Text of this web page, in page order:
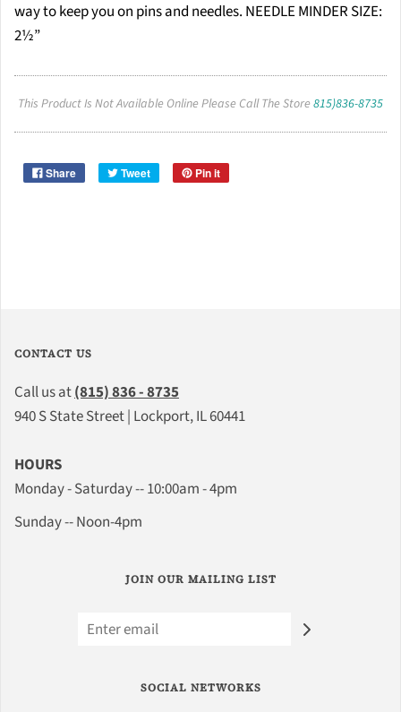
way to keep you on pins and needles. NEEDLE MINDER SIZE:
2½”
This Product Is Not Available Online Please Call The Store815)836-8735
Share Tweet Pin it
CONTACT US
Call us at(815) 836 - 8735
940 S State Street | Lockport, IL 60441
HOURS
Monday - Saturday -- 10:00am - 4pm
Sunday -- Noon-4pm
JOIN OUR MAILING LIST
SOCIAL NETWORKS